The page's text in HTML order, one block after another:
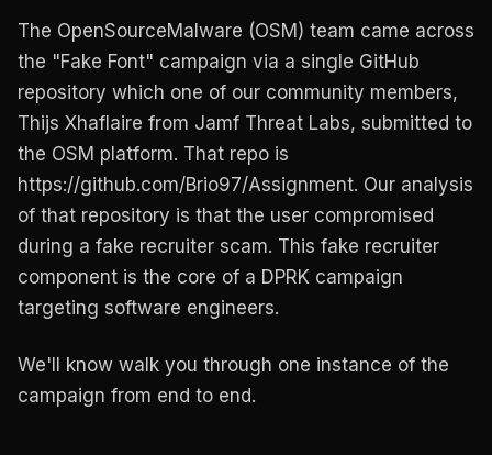
The OpenSourceMalware (OSM) team came across
the "Fake Font" campaign via a single GitHub
repository which one of our community members,
Thijs Xhaflaire from Jamf Threat Labs, submitted to
the OSM platform. That repo is
https://github.com/Brio97/Assignment. Our analysis
of that repository is that the user compromised
during a fake recruiter scam. This fake recruiter
component is the core of a DPRK campaign
targeting software engineers.
We'll know walk you through one instance of the
campaign from end to end.